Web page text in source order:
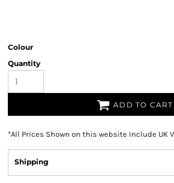
Colour
Quantity
ADD TO CART
*All Prices Shown on this website Include UK
Shipping